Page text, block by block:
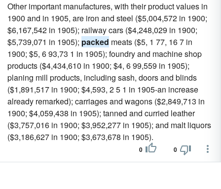
Other important manufactures, with their product values in
1900 and in 1905, are iron and steel ($5,004,572 in 1900;
$6,167,542 in 1905); railway cars ($4,248,029 in 1900;
$5,739,071 in 1905); packed meats ($5, 1 77, 16 7 in
1900; $5, 6 93,73 1 in 1905); foundry and machine shop
products ($4,434,610 in 1900; $4, 6 99,559 in 1905);
planing mill products, including sash, doors and blinds
($1,891,517 in 1900; $4,593, 2 5 1 in 1905-an increase
already remarked); carriages and wagons ($2,849,713 in
1900; $4,059,438 in 1905); tanned and curried leather
($3,757,016 in 1900; $3,952,277 in 1905); and malt liquors
($3,186,627 in 1900; $3,673,678 in 1905).
0 0